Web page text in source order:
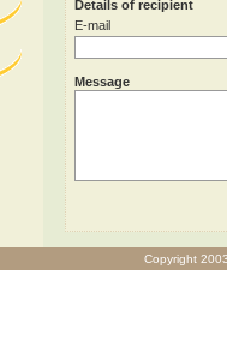
Details of recipient
E-mail
Message
Copyright